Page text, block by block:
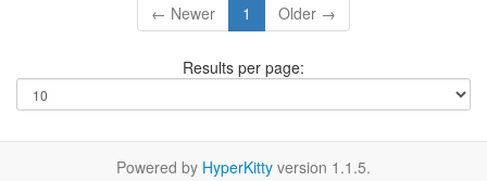
← Newer 1 Older →
Results per page:
Powered by HyperKitty version 1.1.5.